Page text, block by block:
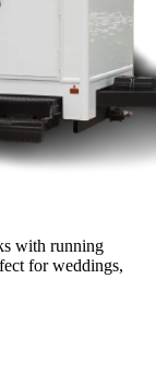
with running
for weddings,